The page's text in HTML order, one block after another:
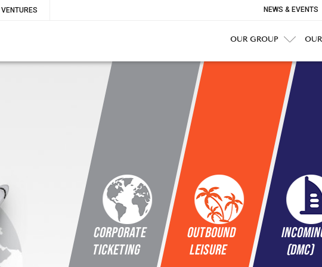
VENTURES
TopNEWS & EVENTS
OUR GROUP
Corporate
Ticketing
OUTBOUND
LEISURE
(DMC)